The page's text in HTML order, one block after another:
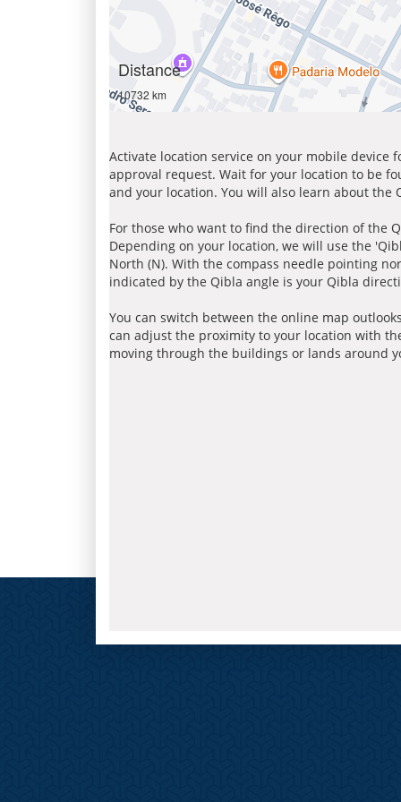
Distance
10732 km
Activate location service on your mobile device
approval request. Wait for your location to be
and your location. You will also learn about
For those who want to find the direction of the
Depending on your location, we will use the
North (N). With the compass needle pointing
indicated by the Qibla angle is your Qibla
You can switch between the online map
can adjust the proximity to your location with
moving through the buildings or lands around